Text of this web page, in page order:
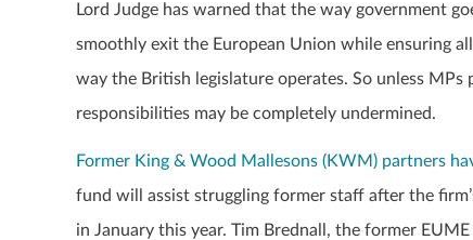
Lord Judge has warned that the way government
smoothly exit the European Union while ensuring
way the British legislature operates. So unless
responsibilities may be completely undermined.
Former King & Wood Mallesons (KWM) partners
fund will assist struggling former staff after the
in January this year. Tim Brednall, the former